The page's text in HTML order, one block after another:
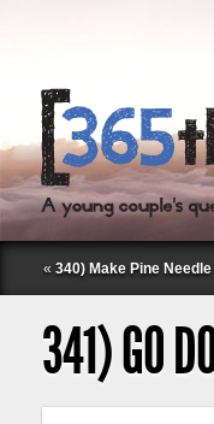
« 340) Make Pine Needle
341) GO